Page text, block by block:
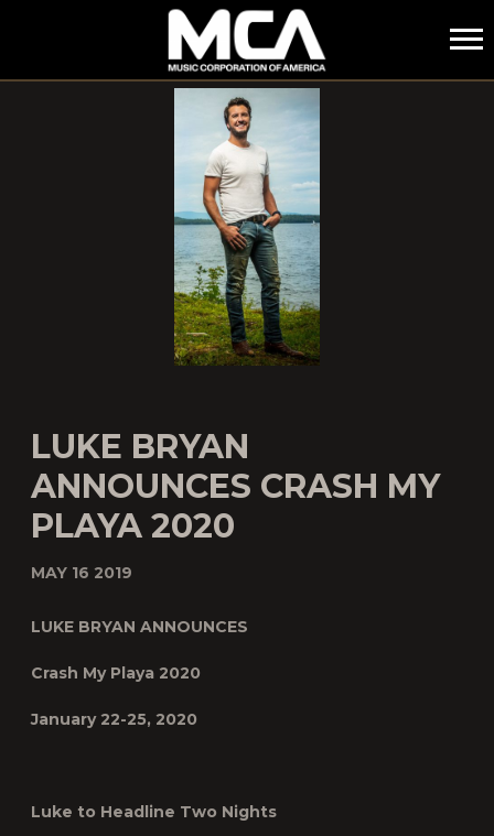
MCA
LUKE BRYAN
ANNOUNCES CRASH MY
PLAYA 2020
MAY 16 2019
LUKE BRYAN ANNOUNCES
Crash My Playa 2020
January 22-25, 2020
Luke to Headline Two Nights